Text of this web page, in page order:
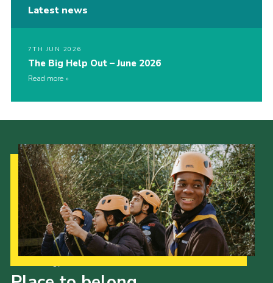
Latest news
7TH JUN 2026
The Big Help Out – June 2026
Read more